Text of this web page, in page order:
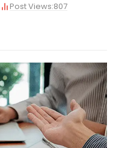
Post Views:807